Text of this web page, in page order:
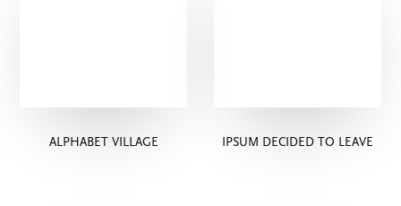
ALPHABET VILLAGE IPSUM DECIDED TO LEAVE